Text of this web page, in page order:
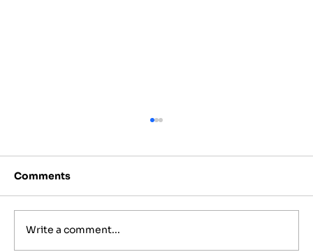
Comments
Write a comment...